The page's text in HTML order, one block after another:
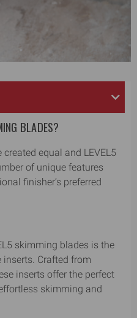
BLADES?
equal and LEVEL5
of unique features
finisher’s preferred
skimming blades is the
Crafted from
inserts offer the perfect
skimming and